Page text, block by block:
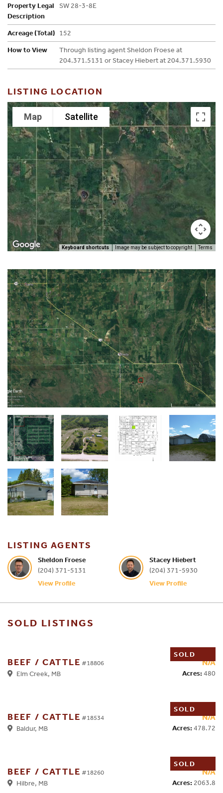
LISTING AGENTS
Sheldon Froese
(204) 371-5131
View Profile
Stacey Hiebert
(204) 371-5930
View Profile
Property Legal
Description
SW 28-3-8E
Acreage (Total) 152
How to View
Through listing agent Sheldon Froese at
204.371.5131 or Stacey Hiebert at 204.371.5930
LISTING LOCATION
Map Satellite
Keyboard shortcuts Image may be subject to copyright Terms
SOLD LISTINGS
SOLD
BEEF / CATTLE #18806
Elm Creek, MB
N/A
Acres:480
SOLD
BEEF / CATTLE #18534
Baldur, MB
N/A
Acres:478.72
SOLD
BEEF / CATTLE #18260
Hilbre, MB
N/A
Acres: 2063.8